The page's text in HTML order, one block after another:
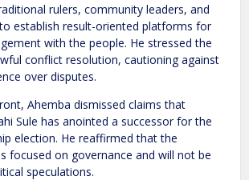
rulers, community leaders, and
establish result-oriented platforms for
with the people. He stressed the
conflict resolution, cautioning against
over disputes.
Ahemba dismissed claims that
Sule has anointed a successor for the
election. He reaffirmed that the
focused on governance and will not be
speculations.